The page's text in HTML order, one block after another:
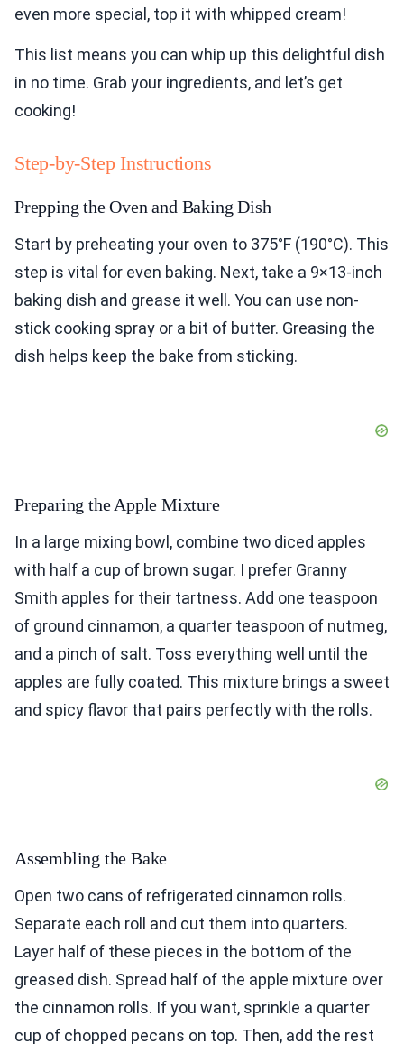
even more special, top it with whipped cream!
This list means you can whip up this delightful dish
in no time. Grab your ingredients, and let’s get
cooking!
Step-by-Step Instructions
Prepping the Oven and Baking Dish
Start by preheating your oven to 375°F (190°C). This
step is vital for even baking. Next, take a 9×13-inch
baking dish and grease it well. You can use non-
stick cooking spray or a bit of butter. Greasing the
dish helps keep the bake from sticking.
Preparing the Apple Mixture
In a large mixing bowl, combine two diced apples
with half a cup of brown sugar. I prefer Granny
Smith apples for their tartness. Add one teaspoon
of ground cinnamon, a quarter teaspoon of nutmeg,
and a pinch of salt. Toss everything well until the
apples are fully coated. This mixture brings a sweet
and spicy flavor that pairs perfectly with the rolls.
Assembling the Bake
Open two cans of refrigerated cinnamon rolls.
Separate each roll and cut them into quarters.
Layer half of these pieces in the bottom of the
greased dish. Spread half of the apple mixture over
the cinnamon rolls. If you want, sprinkle a quarter
cup of chopped pecans on top. Then, add the rest